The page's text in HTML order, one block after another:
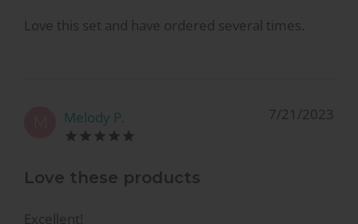
Love this set and have ordered several times.
Melody P. 7/21/2023
Love these products
Excellent!